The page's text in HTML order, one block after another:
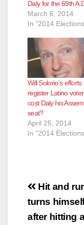
Daly for the 69th
March 6, 2014
In "2014
Will Solorio’s efforts
register Latino
cost Daly his
seat?
April 25, 2014
In "2014
Post
Hit and
turns
after hitting